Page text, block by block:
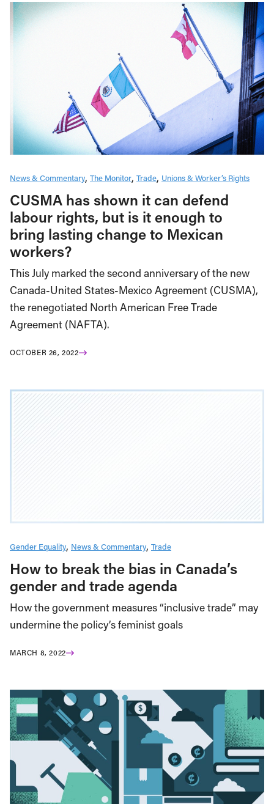
News & Commentary The Monitor Trade Unions & Worker’s Rights
CUSMA has shown it can defend
labour rights, but is it enough to
bring lasting change to Mexican
workers?
This July marked the second anniversary of the new
Canada-United States-Mexico Agreement (CUSMA),
the renegotiated North American Free Trade
Agreement (NAFTA).
OCTOBER 26, 2022
Gender Equality News & Commentary Trade
How to break the bias in Canada’s
gender and trade agenda
How the government measures “inclusive trade” may
undermine the policy’s feminist goals
MARCH 8, 2022